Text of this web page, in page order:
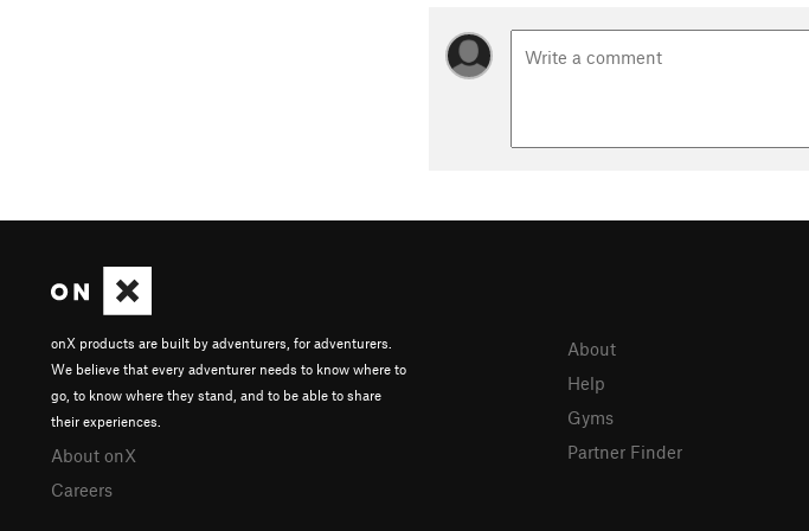
onX products are built by adventurers, for adventurers.
We believe that every adventurer needs to know where to
go, to know where they stand, and to be able to share
their experiences.
About onX
Careers
About
Help
Gyms
Partner Finder